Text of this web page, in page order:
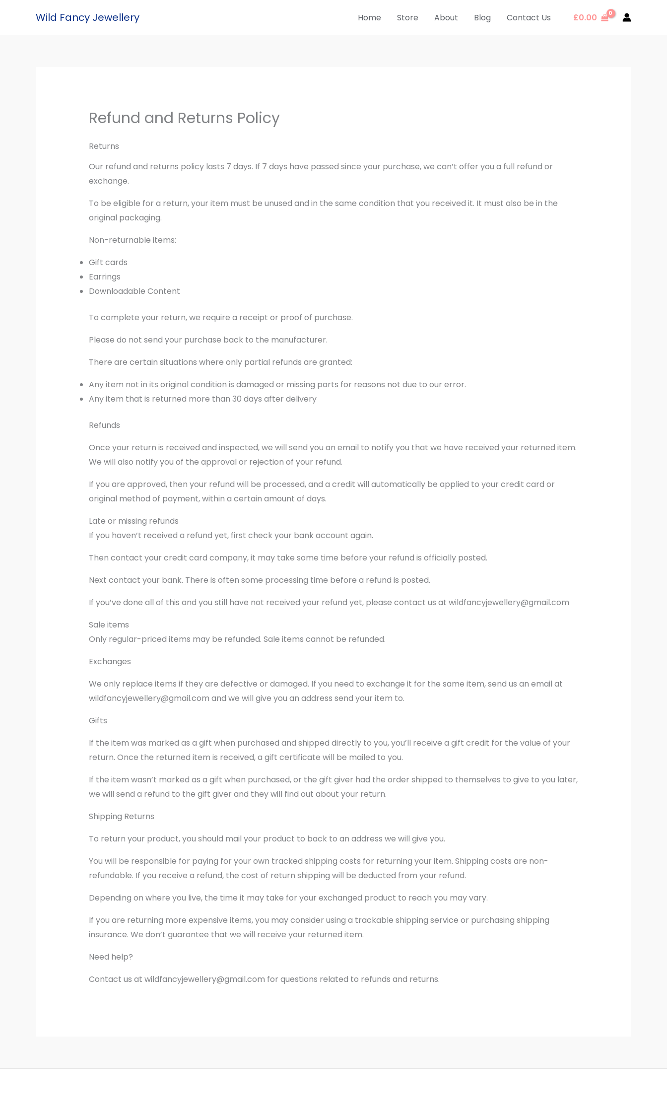
content
Wild Fancy Jewellery Home Store About Blog Contact Us £0.00
Refund and Returns Policy
Returns
Our refund and returns policy lasts 7 days. If 7 days have passed since your purchase, we can’t offer you a full refund or
exchange.
To be eligible for a return, your item must be unused and in the same condition that you received it. It must also be in the
original packaging.
Non-returnable items:
Gift cards
Earrings
Downloadable Content
To complete your return, we require a receipt or proof of purchase.
Please do not send your purchase back to the manufacturer.
There are certain situations where only partial refunds are granted:
Any item not in its original condition is damaged or missing parts for reasons not due to our error.
Any item that is returned more than 30 days after delivery
Refunds
Once your return is received and inspected, we will send you an email to notify you that we have received your returned item.
We will also notify you of the approval or rejection of your refund.
If you are approved, then your refund will be processed, and a credit will automatically be applied to your credit card or
original method of payment, within a certain amount of days.
Late or missing refunds
If you haven’t received a refund yet, first check your bank account again.
Then contact your credit card company, it may take some time before your refund is officially posted.
Next contact your bank. There is often some processing time before a refund is posted.
If you’ve done all of this and you still have not received your refund yet, please contact us at wildfancyjewellery@gmail.com
Sale items
Only regular-priced items may be refunded. Sale items cannot be refunded.
Exchanges
We only replace items if they are defective or damaged. If you need to exchange it for the same item, send us an email at
wildfancyjewellery@gmail.com and we will give you an address send your item to.
Gifts
If the item was marked as a gift when purchased and shipped directly to you, you’ll receive a gift credit for the value of your
return. Once the returned item is received, a gift certificate will be mailed to you.
If the item wasn’t marked as a gift when purchased, or the gift giver had the order shipped to themselves to give to you later,
we will send a refund to the gift giver and they will find out about your return.
Shipping Returns
To return your product, you should mail your product to back to an address we will give you.
You will be responsible for paying for your own tracked shipping costs for returning your item. Shipping costs are non-
refundable. If you receive a refund, the cost of return shipping will be deducted from your refund.
Depending on where you live, the time it may take for your exchanged product to reach you may vary.
If you are returning more expensive items, you may consider using a trackable shipping service or purchasing shipping
insurance. We don’t guarantee that we will receive your returned item.
Need help?
Contact us at wildfancyjewellery@gmail.com for questions related to refunds and returns.